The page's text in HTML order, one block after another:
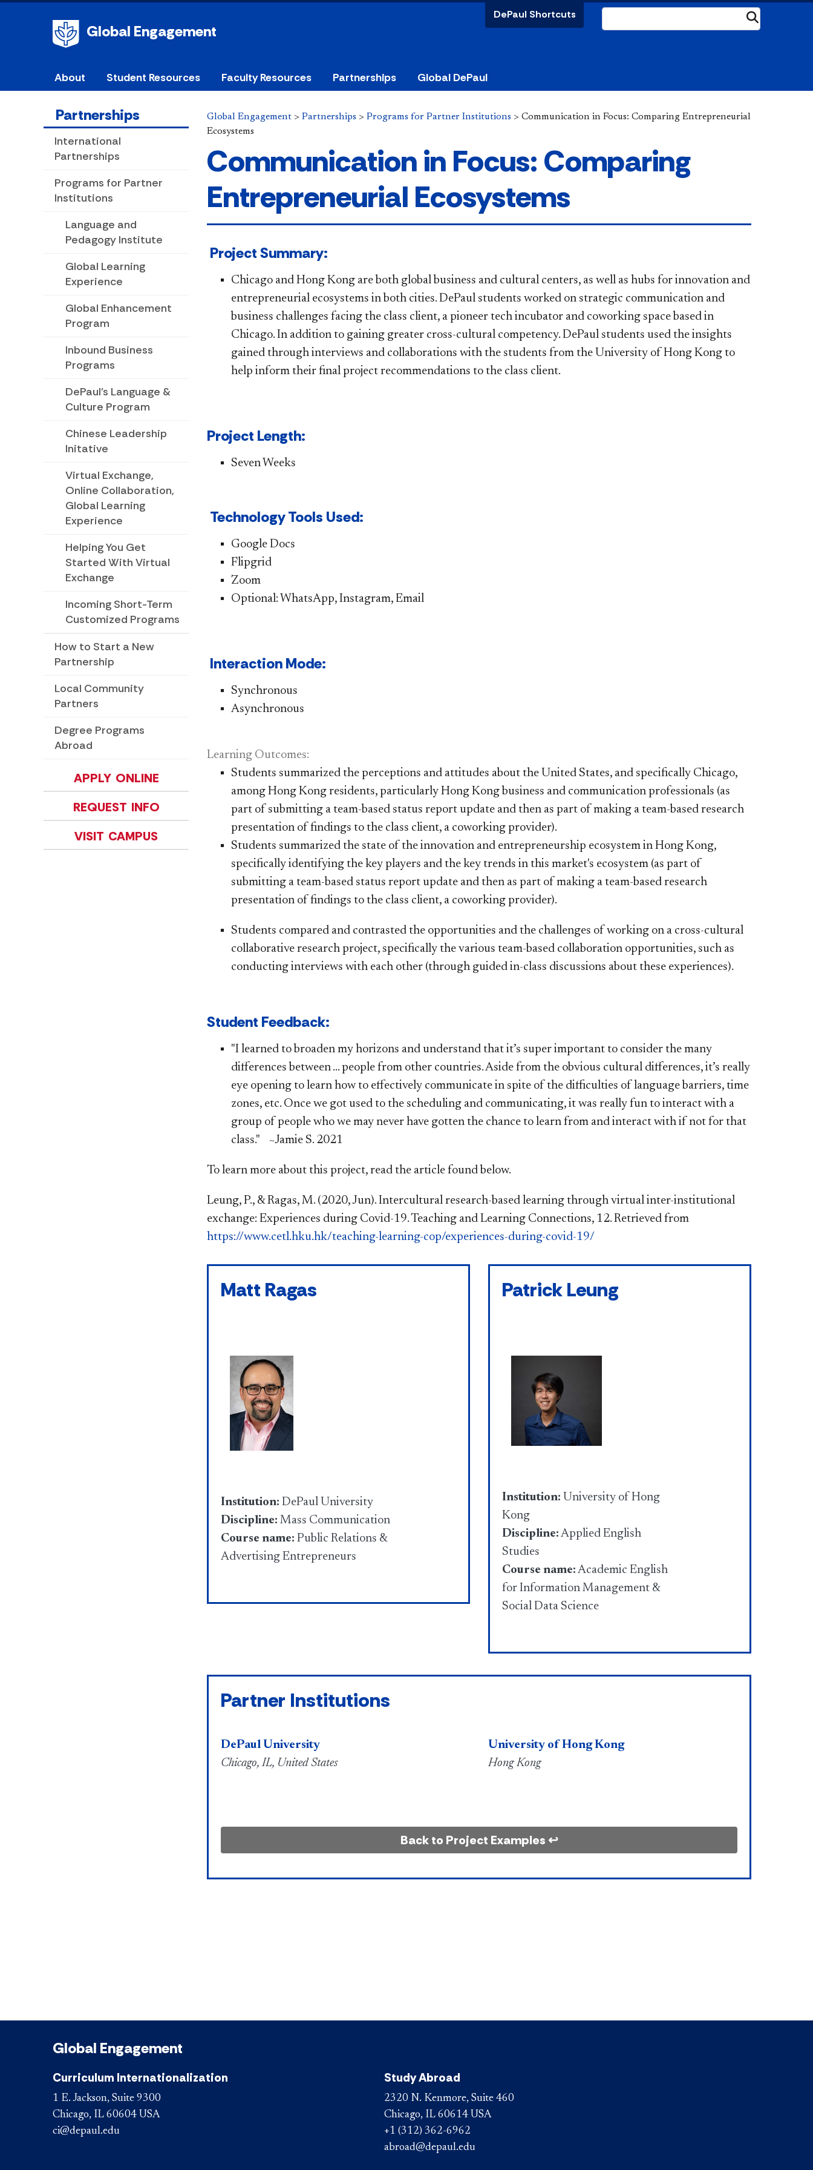
Global Engagement
DePaul Shortcuts
About Student Resources Faculty Resources Partnerships Global DePaul
Partnerships
International
Partnerships
Programs for Partner
Institutions
Language and
Pedagogy Institute
Global Learning
Experience
Global Enhancement
Program
Inbound Business
Programs
DePaul's Language &
Culture Program
Chinese Leadership
Initative
Virtual Exchange,
Online Collaboration,
Global Learning
Experience
Helping You Get
Started With Virtual
Exchange
Incoming Short-Term
Customized Programs
How to Start a New
Partnership
Local Community
Partners
Degree Programs
Abroad
APPLY ONLINE
REQUEST INFO
VISIT CAMPUS
Global Engagement > Partnerships > Programs for Partner Institutions > Communication in Focus: Comparing Entrepreneurial
Ecosystems
Communication in Focus: Comparing
Entrepreneurial Ecosystems
​ Project Summary:
​​​​​​​Chicago and Hong Ko​ng are both global business and cultural centers, as well as hubs for innovation and
entrepreneurial ecosystems in both cities. DePaul students worked on strategic communication and
business challenges facing the class client, a pioneer tech incubator and coworking space based in
Chicago. In addition to gaining greater cross-cultural competency. DePaul students used the insights
gained through interviews and collaborations with the students from the University of Hong Kong to
help inform their final project recommendations to the class client.
Project Len​​gth:
Se​ven Weeks
Technology Tools Used​​:
Google Docs
Flipgrid
Zoom
Optional: WhatsApp, Instagram, Email
Interaction Mode: ​
​​Synchronous
Asynchronous
Learning Outcomes:​
Students summarized the perceptions and attitudes about the United States, and specifically Chicago,
among Hong Kong residents, particularly Hong Kong business and communication professionals (as
part of submitting a team-based status report update and then as part of making a team-based research
presentation of findings to the class client, a coworking provider).
Students summarized the state of the innovation and entrepreneurship ecosystem in Hong Kong,
specifically identifying the key players and the key trends in this market's ecosystem (as part of
submitting a team-based status report update and then as part of making a team-based research
presentation of findings to the class client, a coworking provider).
Students compared and contrasted the opportunities and the challenges of working on a cross-cultural
collaborative research project, specifically the various team-based collaboration opportunities, such as
conducting interviews with each other (through guided in-class discussions about these experiences).
Student Feedback:​​​
"I learned to broaden my horizons and understand that it’s super important to consider the many
differences between … people from other countries. Aside from the obvious cultural differences, it’s really
eye opening to learn how to effectively communicate in spite of the difficulties of language barriers, time
zones, etc. Once we got used to the scheduling and communicating, it was really fun to interact with a
group of people who we may never have gotten the chance to learn from and interact with if not for that
class." ~Jamie S. 2021​
To learn more about this project, read the article found below.
Leung, P., & Ragas, M. (2020, Jun). Intercultural research-based learning through virtual inter-institutional
exchange: Experiences during Covid-19. Teaching and Learning Connections, 12. Retrieved from
https://www.cetl.hku.hk/teaching-learning-cop/experiences-during-covid-19/
Matt Ragas
Institution: DePaul University
Discipline: Mass Communication
Course name: Public Relations &
Advertising Entrepreneurs
Patrick Leung
Institution: University of Hong
Kong
Discipline: Applied English
Studies
Course name: Academic English
for Information Management &
Social Data Science
Partner Institutions
DePaul University
Chicago, IL, United States
University of Hong Kong
Hong Kong
Back to Project Examples ↩
Global Engagement
Curriculum Internationalization
1 E. Jackson, Suite 9300
Chicago, IL 60604 USA
ci@depaul.edu
Study Abroad
2320 N. Kenmore, Suite 460
Chicago, IL 60614 USA
+1 (312) 362-6962
abroad@depaul.edu